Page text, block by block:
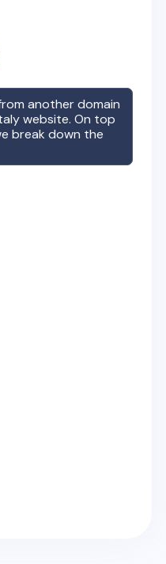
another domain
website. On top
break down the